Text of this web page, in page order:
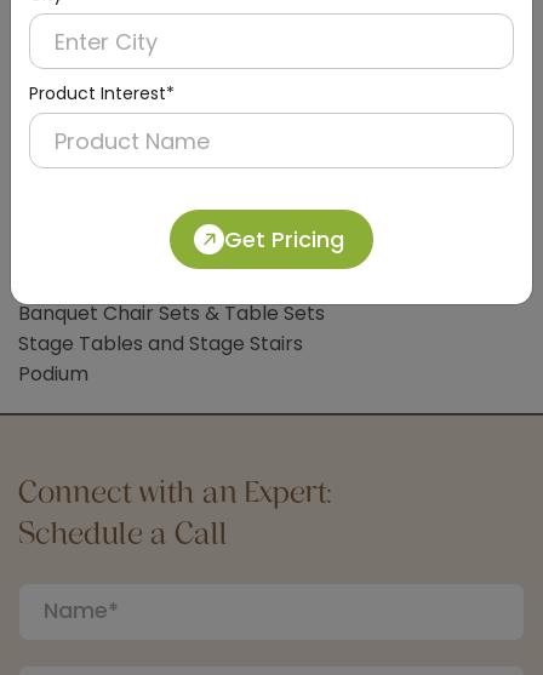
Product Interest*
Get Pricing
Clothes Liner
Bathroom Accessories
Bathroom Mat
Common Lobby Accessories
Hotel Trolleys
Banquet Chair Sets & Table Sets
Stage Tables and Stage Stairs
Podium
Connect with an Expert:
Schedule a Call